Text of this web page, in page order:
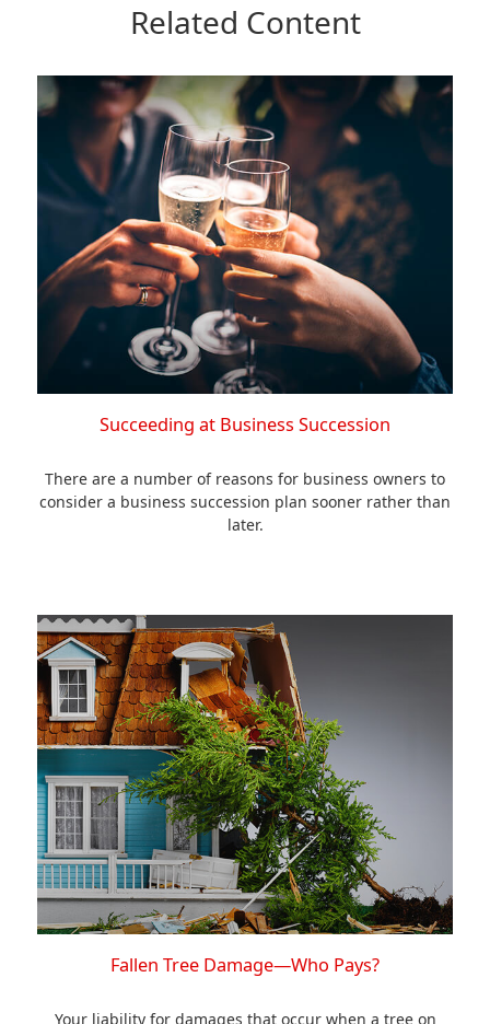
Related Content
Succeeding at Business Succession
There are a number of reasons for business owners to
consider a business succession plan sooner rather than
later.
Fallen Tree Damage—Who Pays?
Your liability for damages that occur when a tree on